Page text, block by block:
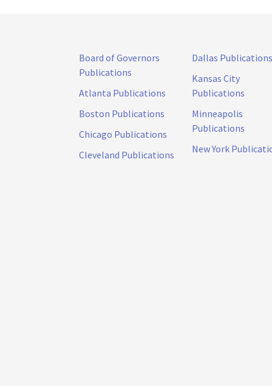
Board of Governors
Publications
Atlanta Publications
Boston Publications
Chicago Publications
Cleveland Publications
Dallas Publications
Kansas City
Publications
Minneapolis
Publications
New York